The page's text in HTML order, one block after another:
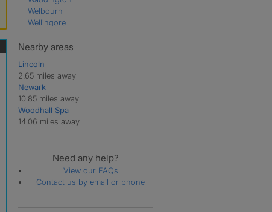
Welbourn
Wellingore
Nearby areas
Lincoln
2.65 miles away
Newark
10.85 miles away
Woodhall Spa
14.06 miles away
Need any help?
View our FAQs
Contact us by email or phone